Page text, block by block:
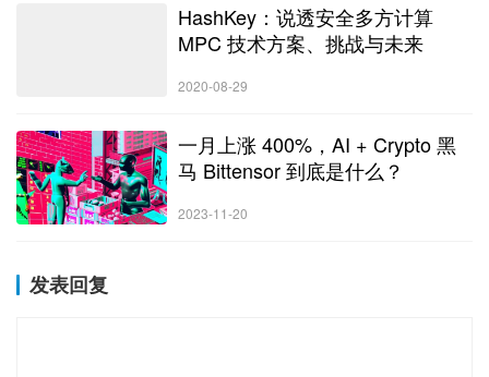
HashKey：说透安全多方计算
MPC 技术方案、挑战与未来
2020-08-29
一月上涨 400%，AI + Crypto 黑
马 Bittensor 到底是什么？
2023-11-20
发表回复